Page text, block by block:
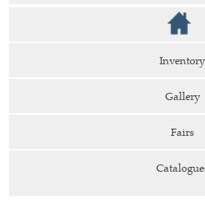
Inventory
Gallery
Fairs